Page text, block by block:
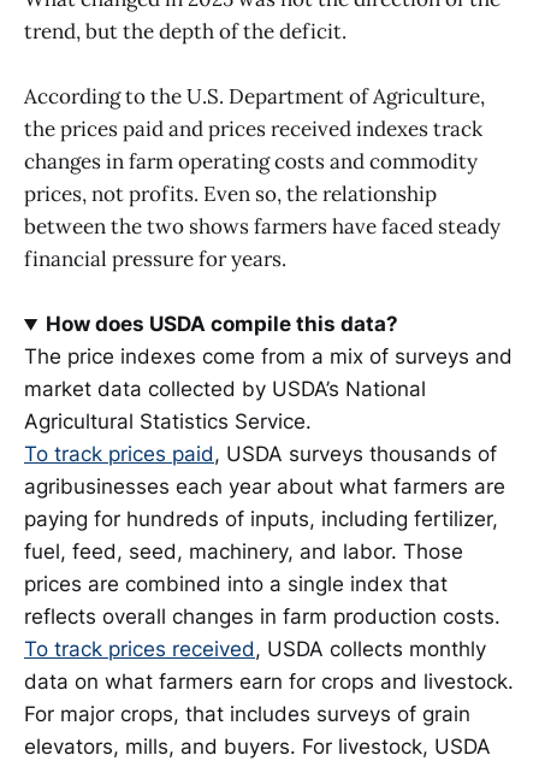
trend, but the depth of the deficit.
According to the U.S. Department of Agriculture,
the prices paid and prices received indexes track
changes in farm operating costs and commodity
prices, not profits. Even so, the relationship
between the two shows farmers have faced steady
financial pressure for years.
How does USDA compile this data?
The price indexes come from a mix of surveys and
market data collected by USDA’s National
Agricultural Statistics Service.
To track prices paid, USDA surveys thousands of
agribusinesses each year about what farmers are
paying for hundreds of inputs, including fertilizer,
fuel, feed, seed, machinery, and labor. Those
prices are combined into a single index that
reflects overall changes in farm production costs.
To track prices received, USDA collects monthly
data on what farmers earn for crops and livestock.
For major crops, that includes surveys of grain
elevators, mills, and buyers. For livestock, USDA